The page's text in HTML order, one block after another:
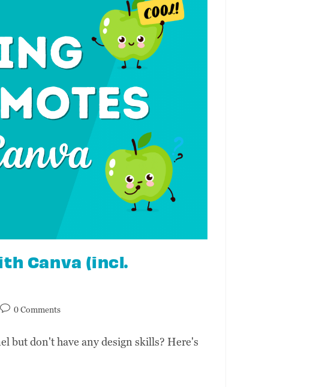
Canva (incl.
0 Comments
but don't have any design skills? Here's